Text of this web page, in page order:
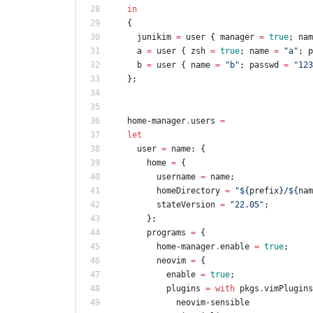
in
{
junikim = user { manager = true;
a = user { zsh = true; name = "a" ;
b = user { name = " b" ; passwd = "1 23
} ;
home-manager. users =
let
user = name:
{
home =
{
username = name;
homeDirectory = "${prefix}/${
stateVersion = "22.05" ;
} ;
programs =
{
home-manager.enable = true;
neovim =
{
enable = true;
plugins = with pkgs .vimPlugins
neovim-sensible